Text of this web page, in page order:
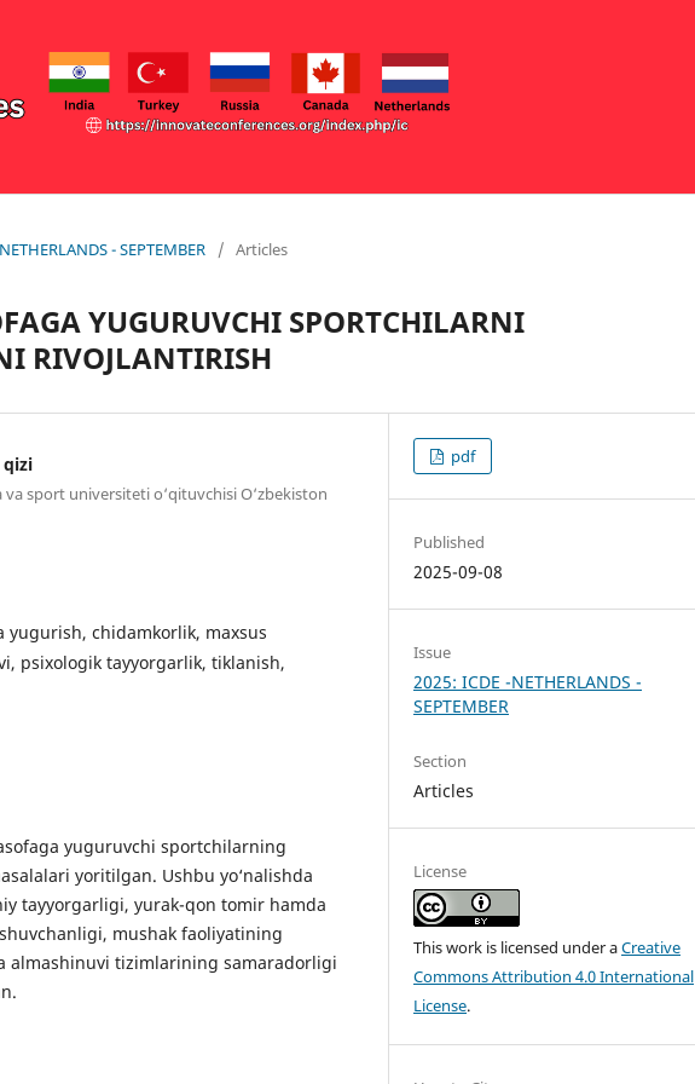
- SEPTEMBER / Articles
YUGURUVCHI SPORTCHILARNI
RIVOJLANTIRISH
qizi
sport universiteti o‘qituvchisi O‘zbekiston
yugurish, chidamkorlik, maxsus
psixologik tayyorgarlik, tiklanish,
yuguruvchi sportchilarning
yoritilgan. Ushbu yo‘nalishda
tayyorgarligi, yurak-qon tomir hamda
mushak faoliyatining
almashinuvi tizimlarining samaradorligi
pdf
Published
2025-09-08
Issue
2025: ICDE -NETHERLANDS -
SEPTEMBER
Section
Articles
License
This work is licensed under aCreative
Commons Attribution 4.0 International
License.